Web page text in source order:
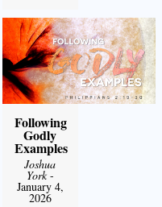
Following
Godly
Examples
Joshua
York-
January 4,
2026